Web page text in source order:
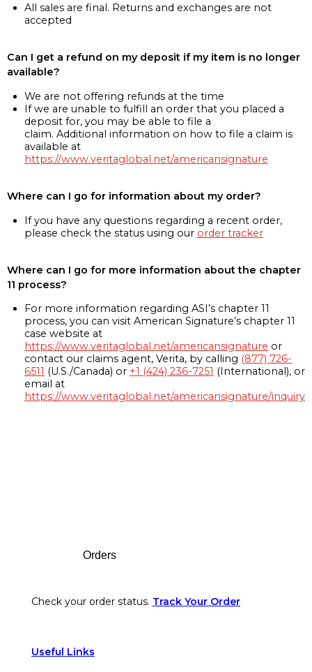
All sales are final. Returns and exchanges are not
accepted
Can I get a refund on my deposit if my item is no longer
available?
We are not offering refunds at the time
If we are unable to fulfill an order that you placed a
deposit for, you may be able to file a
claim. Additional information on how to file a claim is
available at
https://www.veritaglobal.net/americansignature
Where can I go for information about my order?
If you have any questions regarding a recent order,
please check the status using our order tracker
Where can I go for more information about the chapter
11 process?
For more information regarding ASI’s chapter 11
process, you can visit American Signature’s chapter 11
case website at
https://www.veritaglobal.net/americansignature or
contact our claims agent, Verita, by calling (877) 726-
6511 (U.S./Canada) or +1 (424) 236-7251 (International), or
email at
https://www.veritaglobal.net/americansignature/inquiry
Orders
Check your order status. Track Your Order
Useful Links